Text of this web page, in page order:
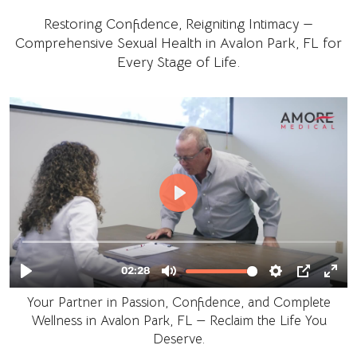
Restoring Confidence, Reigniting Intimacy —
Comprehensive Sexual Health in Avalon Park, FL for
Every Stage of Life.
Your Partner in Passion, Confidence, and Complete
Wellness in Avalon Park, FL — Reclaim the Life You
Deserve.